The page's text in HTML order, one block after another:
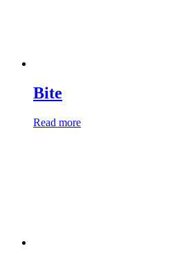
Bite
Read more